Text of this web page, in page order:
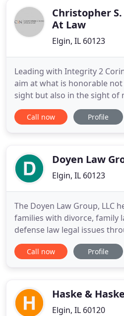
DeKalb
Christopher
At Law
Elgin, IL 60123
Leading with Integrity 2
aim at what is honorable
sight but also in the sight of
closely with all of his clients
with anyone to put together
customized
Call now Profile
Doyen Law
Elgin, IL 60123
The Doyen Law Group, LLC
families with divorce, family
defense law legal issues
Our legal team has over 30
and a reputation as top
family law, family law
Call now Profile
Haske &
Elgin, IL 60120